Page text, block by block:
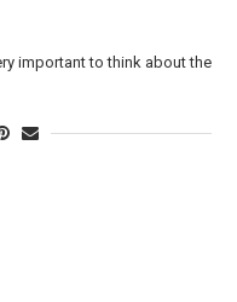
important to think about the